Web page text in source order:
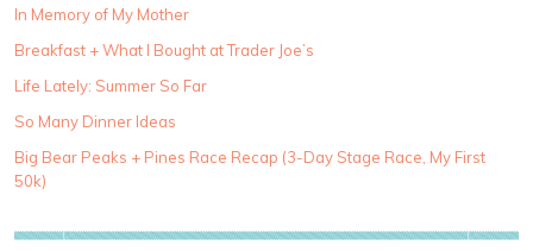
a
e
g
r
i
e
In Memory of My Mother
Breakfast + What I Bought at Trader Joe’s
Life Lately: Summer So Far
So Many Dinner Ideas
Big Bear Peaks + Pines Race Recap (3-Day Stage Race, My First
50k)